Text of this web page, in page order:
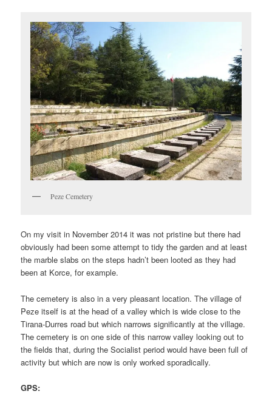
Peze Cemetery
On my visit in November 2014 it was not pristine but there had
obviously had been some attempt to tidy the garden and at least
the marble slabs on the steps hadn’t been looted as they had
been at Korce, for example.
The cemetery is also in a very pleasant location. The village of
Peze itself is at the head of a valley which is wide close to the
Tirana-Durres road but which narrows significantly at the village.
The cemetery is on one side of this narrow valley looking out to
the fields that, during the Socialist period would have been full of
activity but which are now is only worked sporadically.
GPS: